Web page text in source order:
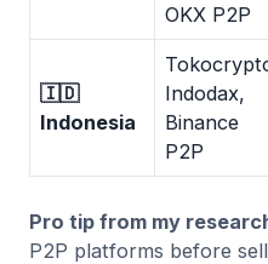
OKX P2P
🇮🇩
Indonesia
Indodax,
Binance
P2P
Pro tip from my
P2P platforms before